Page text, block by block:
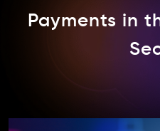
Payments in